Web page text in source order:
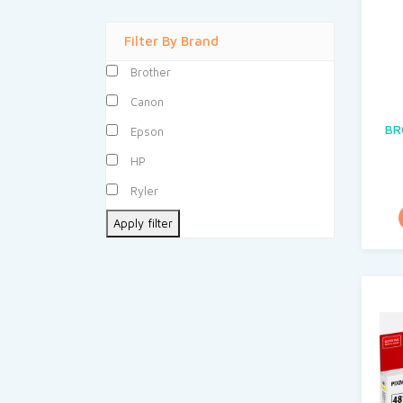
Filter By Brand
Brother
Canon
Epson
HP
Ryler
Apply filter